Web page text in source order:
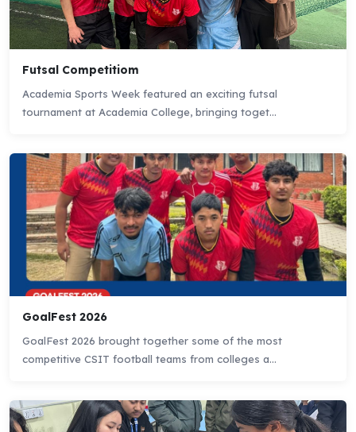
Futsal Competitiom
Academia Sports Week featured an exciting futsal
tournament at Academia College, bringing toget...
GoalFest 2026
GoalFest 2026 brought together some of the most
competitive CSIT football teams from colleges a...